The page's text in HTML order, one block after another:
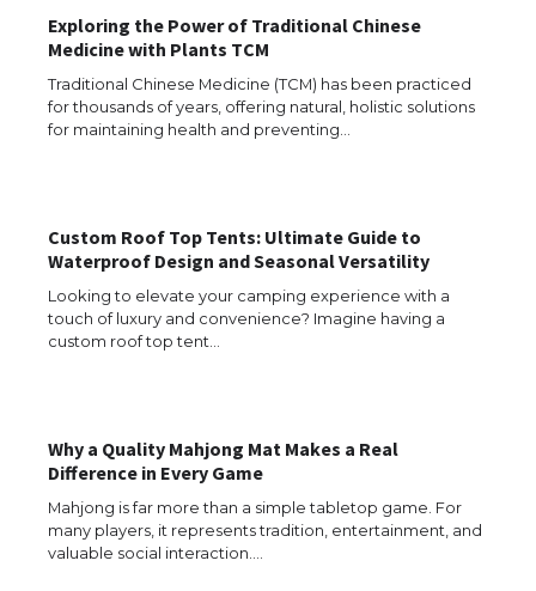
Exploring the Power of Traditional Chinese
Medicine with Plants TCM
Traditional Chinese Medicine (TCM) has been practiced
for thousands of years, offering natural, holistic solutions
for maintaining health and preventing…
Custom Roof Top Tents: Ultimate Guide to
Waterproof Design and Seasonal Versatility
Looking to elevate your camping experience with a
touch of luxury and convenience? Imagine having a
custom roof top tent…
Why a Quality Mahjong Mat Makes a Real
Difference in Every Game
Mahjong is far more than a simple tabletop game. For
many players, it represents tradition, entertainment, and
valuable social interaction.…
The Ultimate Guide to US Student Visa
Eligibility